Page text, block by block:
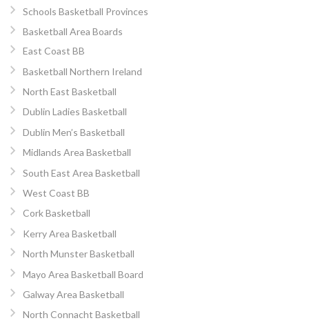
Schools Basketball Provinces
Basketball Area Boards
East Coast BB
Basketball Northern Ireland
North East Basketball
Dublin Ladies Basketball
Dublin Men’s Basketball
Midlands Area Basketball
South East Area Basketball
West Coast BB
Cork Basketball
Kerry Area Basketball
North Munster Basketball
Mayo Area Basketball Board
Galway Area Basketball
North Connacht Basketball